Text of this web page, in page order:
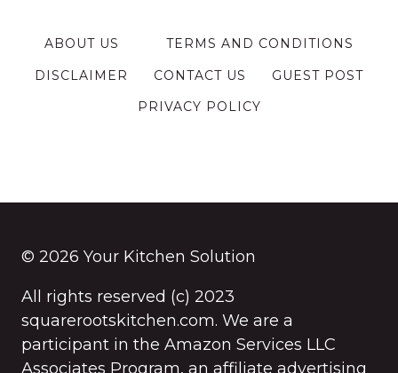
ABOUT US
TERMS AND CONDITIONS
DISCLAIMER
CONTACT US
GUEST POST
PRIVACY POLICY
© 2026 Your Kitchen Solution
All rights reserved (c) 2023
squarerootskitchen.com. We are a
participant in the Amazon Services LLC
Associates Program, an affiliate advertising